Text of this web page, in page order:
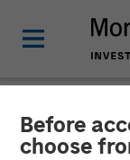
Before
choose
NEWSROOM